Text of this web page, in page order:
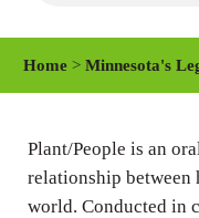
Home >Minnesota's
Plant/People is an
relationship between
world. Conducted in